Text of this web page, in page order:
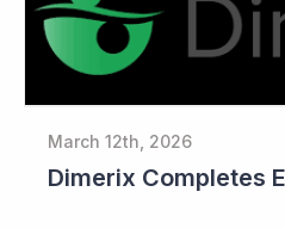
March 12th, 2026